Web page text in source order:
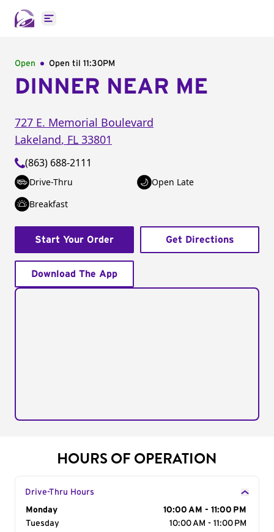
Open main menu
Open Open til 11:30PM
DINNER NEAR ME
727 E. Memorial Boulevard
Lakeland, FL 33801
(863) 688-2111
Drive-Thru
Open Late
Breakfast
Start Your Order Get Directions
Download The App
HOURS OF OPERATION
Drive-Thru Hours
Day of the Week
Monday
10:00 AM - 11:00 PM
Tuesday
10:00 AM - 11:00 PM